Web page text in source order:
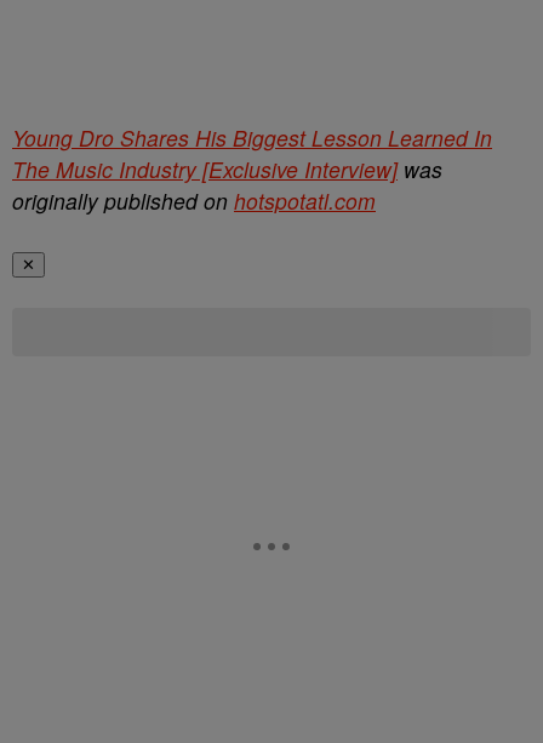
Young Dro Shares His Biggest Lesson Learned In
The Music Industry [Exclusive Interview]was
originally published on hotspotatl.com
✕